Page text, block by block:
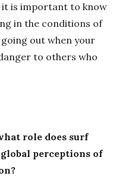
it is important to know
in the conditions of
out when your
to others who
role does surf
perceptions of